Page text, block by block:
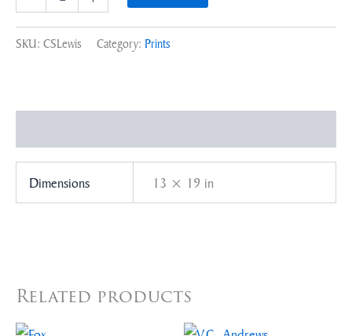
SKU: CSLewis Category: Prints
Dimensions 13 × 19 in
Related products